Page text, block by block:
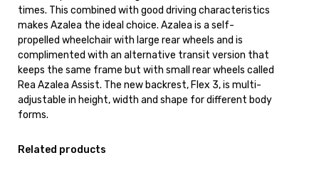
times. This combined with good driving characteristics
makes Azalea the ideal choice. Azalea is a self-
propelled wheelchair with large rear wheels and is
complimented with an alternative transit version that
keeps the same frame but with small rear wheels called
Rea Azalea Assist. The new backrest, Flex 3, is multi-
adjustable in height, width and shape for different body
forms.
Related products